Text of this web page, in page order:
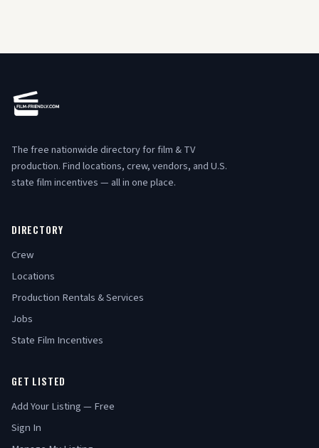
The free nationwide directory for film & TV
production. Find locations, crew, vendors, and U.S.
state film incentives — all in one place.
DIRECTORY
Crew
Locations
Production Rentals & Services
Jobs
State Film Incentives
GET LISTED
Add Your Listing — Free
Sign In